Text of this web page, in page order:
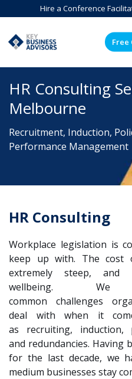
Hire a Conference
Free
HR Consulting
Melbourne
Recruitment, Induction,
Performance Management
HR Consulting
Workplace legislation is
keep up with. The cost
extremely steep,
wellbeing.
common challenges
deal with when it
as recruiting, induction,
and redundancies. Having
for the last decade, we
medium businesses stay